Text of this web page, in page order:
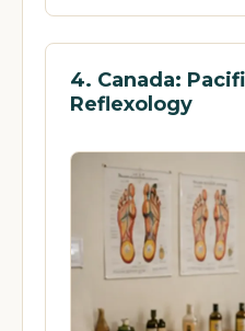
4. Canada:
Reflexology